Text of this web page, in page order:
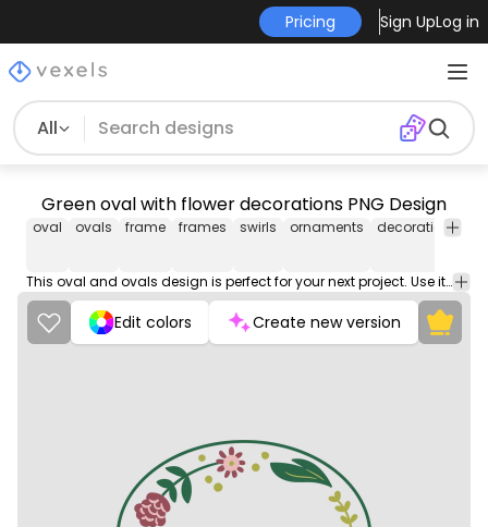
Pricing Sign UpLog in
All
Green oval with flower decorations PNG Design
oval ovals frame frames swirls ornaments decoration
This oval and ovals design is perfect for your next project. Use it on merch products, websites, social media, and more. You'll love it!
Edit colors Create new version